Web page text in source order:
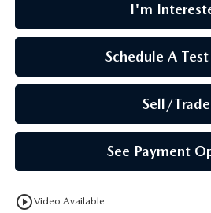
I'm
Schedule A
Sell/Trade
See Payment
play_circle_outlineVideo Available